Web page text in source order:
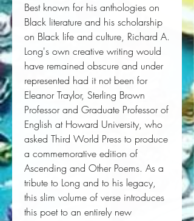
Best known for his anthologies on
Black literature and his scholarship
on Black life and culture, Richard A.
Long's own creative writing would
have remained obscure and under
represented had it not been for
Eleanor Traylor, Sterling Brown
Professor and Graduate Professor of
English at Howard University, who
asked Third World Press to produce
a commemorative edition of
Ascending and Other Poems. As a
tribute to Long and to his legacy,
this slim volume of verse introduces
this poet to an entirely new